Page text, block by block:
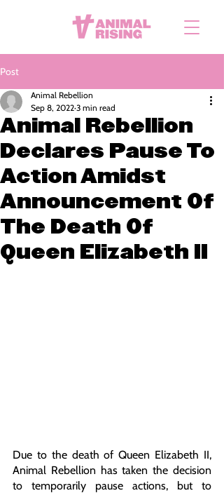
Post
Animal Rebellion
Declares Pause To
Action Amidst
Announcement Of
The Death Of
Queen Elizabeth II
Animal Rebellion
Sep 8, 2022 3 min read
Due to the death of Queen Elizabeth II,
Animal Rebellion has taken the decision
to temporarily pause actions, but to